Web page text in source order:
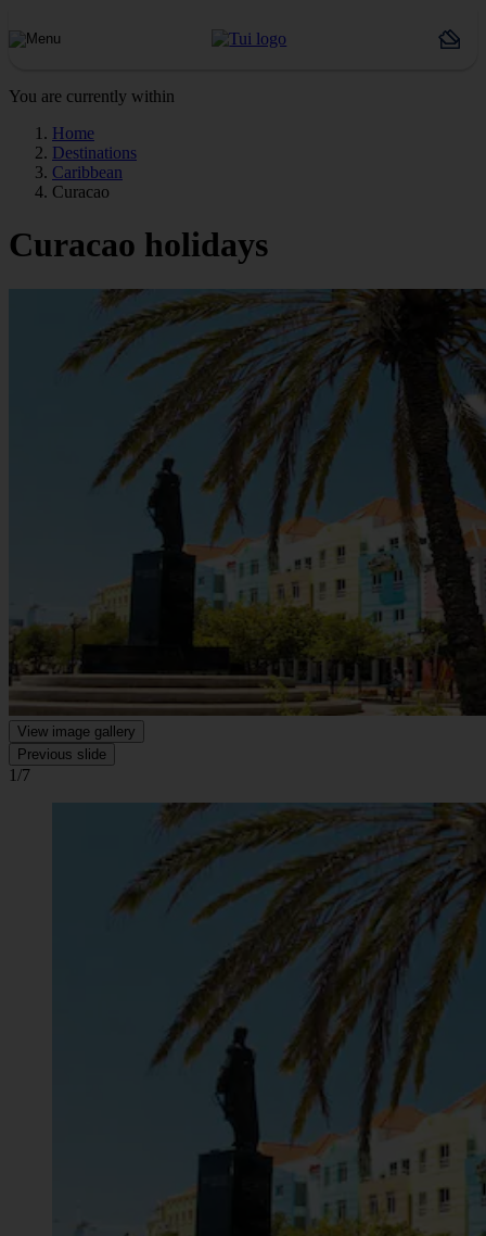
You are currently within
Home
Destinations
Caribbean
Curacao
Curacao holidays
View image gallery
Previous slide
1/7